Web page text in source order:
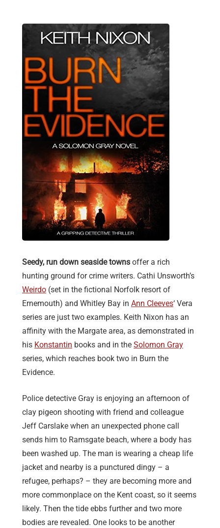
Seedy, run down seaside towns offer a rich
hunting ground for crime writers. Cathi Unsworth’s
Weirdo (set in the fictional Norfolk resort of
Ernemouth) and Whitley Bay in Ann Cleeves‘ Vera
series are just two examples. Keith Nixon has an
affinity with the Margate area, as demonstrated in
his Konstantin books and in the Solomon Gray
series, which reaches book two in Burn the
Evidence.
Police detective Gray is enjoying an afternoon of
clay pigeon shooting with friend and colleague
Jeff Carslake when an unexpected phone call
sends him to Ramsgate beach, where a body has
been washed up. The man is wearing a cheap life
jacket and nearby is a punctured dingy – a
refugee, perhaps? – they are becoming more and
more commonplace on the Kent coast, so it seems
likely. Then the tide ebbs further and two more
bodies are revealed. One looks to be another